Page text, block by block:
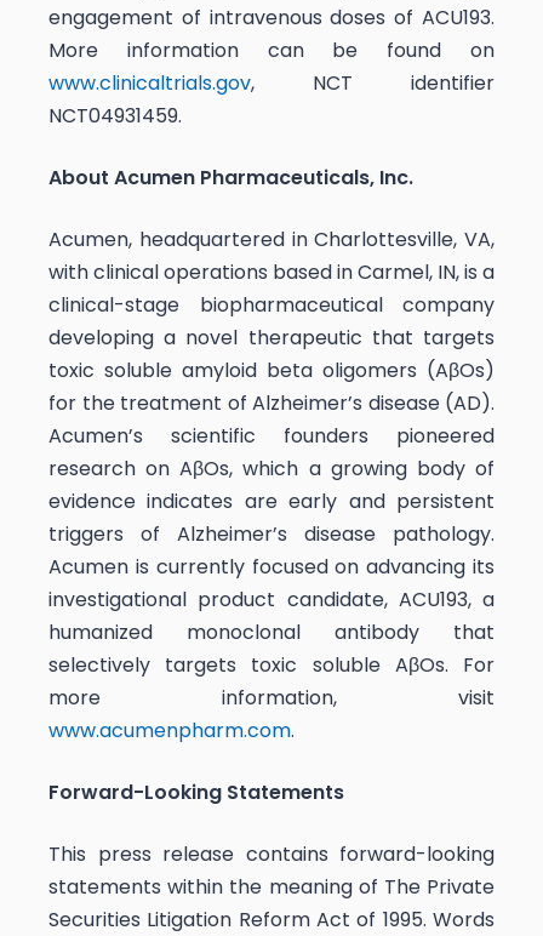
engagement of intravenous doses of ACU193.
More information can be found on
www.clinicaltrials.gov, NCT identifier
NCT04931459.
About Acumen Pharmaceuticals, Inc.
Acumen, headquartered in Charlottesville, VA,
with clinical operations based in Carmel, IN, is a
clinical-stage biopharmaceutical company
developing a novel therapeutic that targets
toxic soluble amyloid beta oligomers (AβOs)
for the treatment of Alzheimer’s disease (AD).
Acumen’s scientific founders pioneered
research on AβOs, which a growing body of
evidence indicates are early and persistent
triggers of Alzheimer’s disease pathology.
Acumen is currently focused on advancing its
investigational product candidate, ACU193, a
humanized monoclonal antibody that
selectively targets toxic soluble AβOs. For
more information, visit
www.acumenpharm.com.
Forward-Looking Statements
This press release contains forward-looking
statements within the meaning of The Private
Securities Litigation Reform Act of 1995. Words